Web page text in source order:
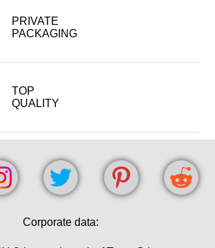
PRIVATE
PACKAGING
TOP
QUALITY
Corporate data: